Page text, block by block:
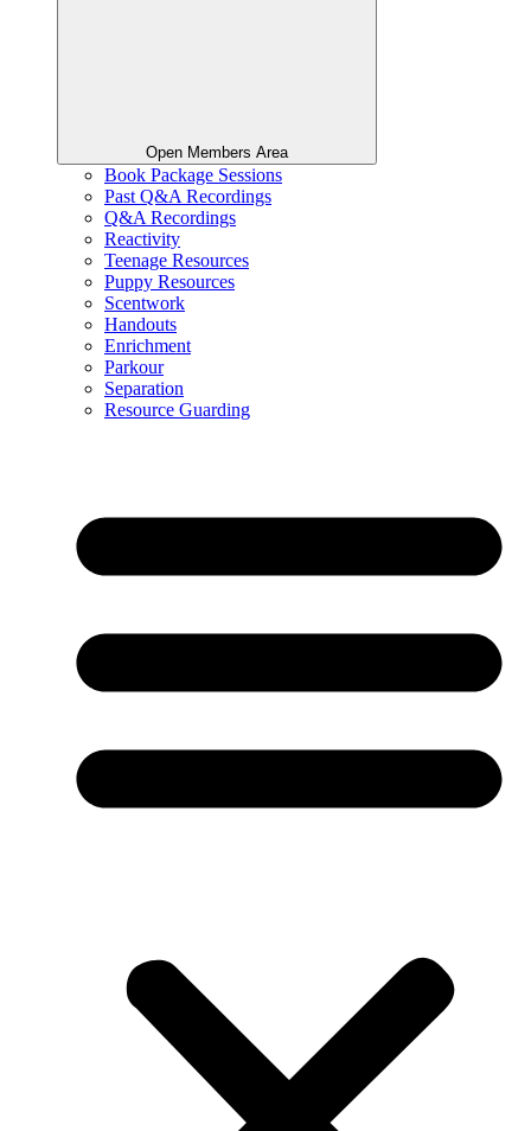
Open Members Area
Book Package Sessions
Past Q&A Recordings
Q&A Recordings
Reactivity
Teenage Resources
Puppy Resources
Scentwork
Handouts
Enrichment
Parkour
Separation
Resource Guarding